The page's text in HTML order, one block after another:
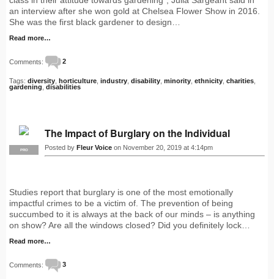
an interview after she won gold at Chelsea Flower Show in 2016.
She was the first black gardener to design…
Read more…
Comments: 2
Tags: diversity horticulture industry disability minority ethnicity charities
gardening disabilities
PRO
The Impact of Burglary on the Individual
Posted by Fleur Voice on November 20, 2019 at 4:14pm
Studies report that burglary is one of the most emotionally
impactful crimes to be a victim of. The prevention of being
succumbed to it is always at the back of our minds – is anything
on show? Are all the windows closed? Did you definitely lock…
Read more…
Comments: 3